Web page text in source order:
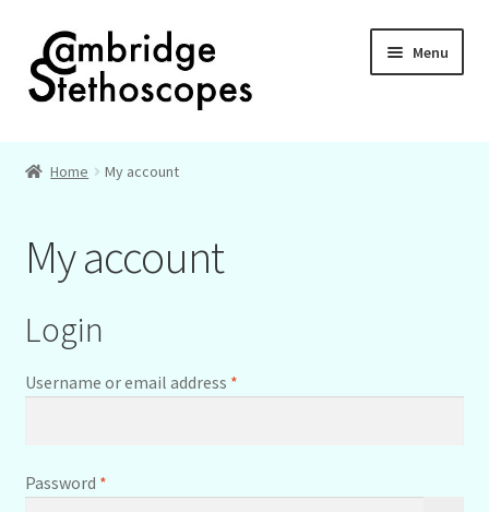
Skip
to
navigation
Skip
to
content
Menu
Basket
Checkout
My account
Home My account
My account
Login
Username or email address *Required
Password *Required